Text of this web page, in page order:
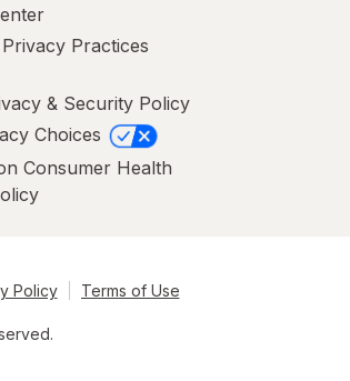
Practices
& Security Policy
Choices
Consumer Health
Policy Terms of Use